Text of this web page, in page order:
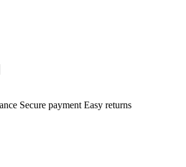
Secure payment Easy returns